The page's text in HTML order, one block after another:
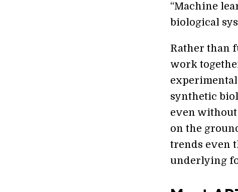
“Machine
biological
Rather than
work
synthetic
even
on the
trends even
underlying